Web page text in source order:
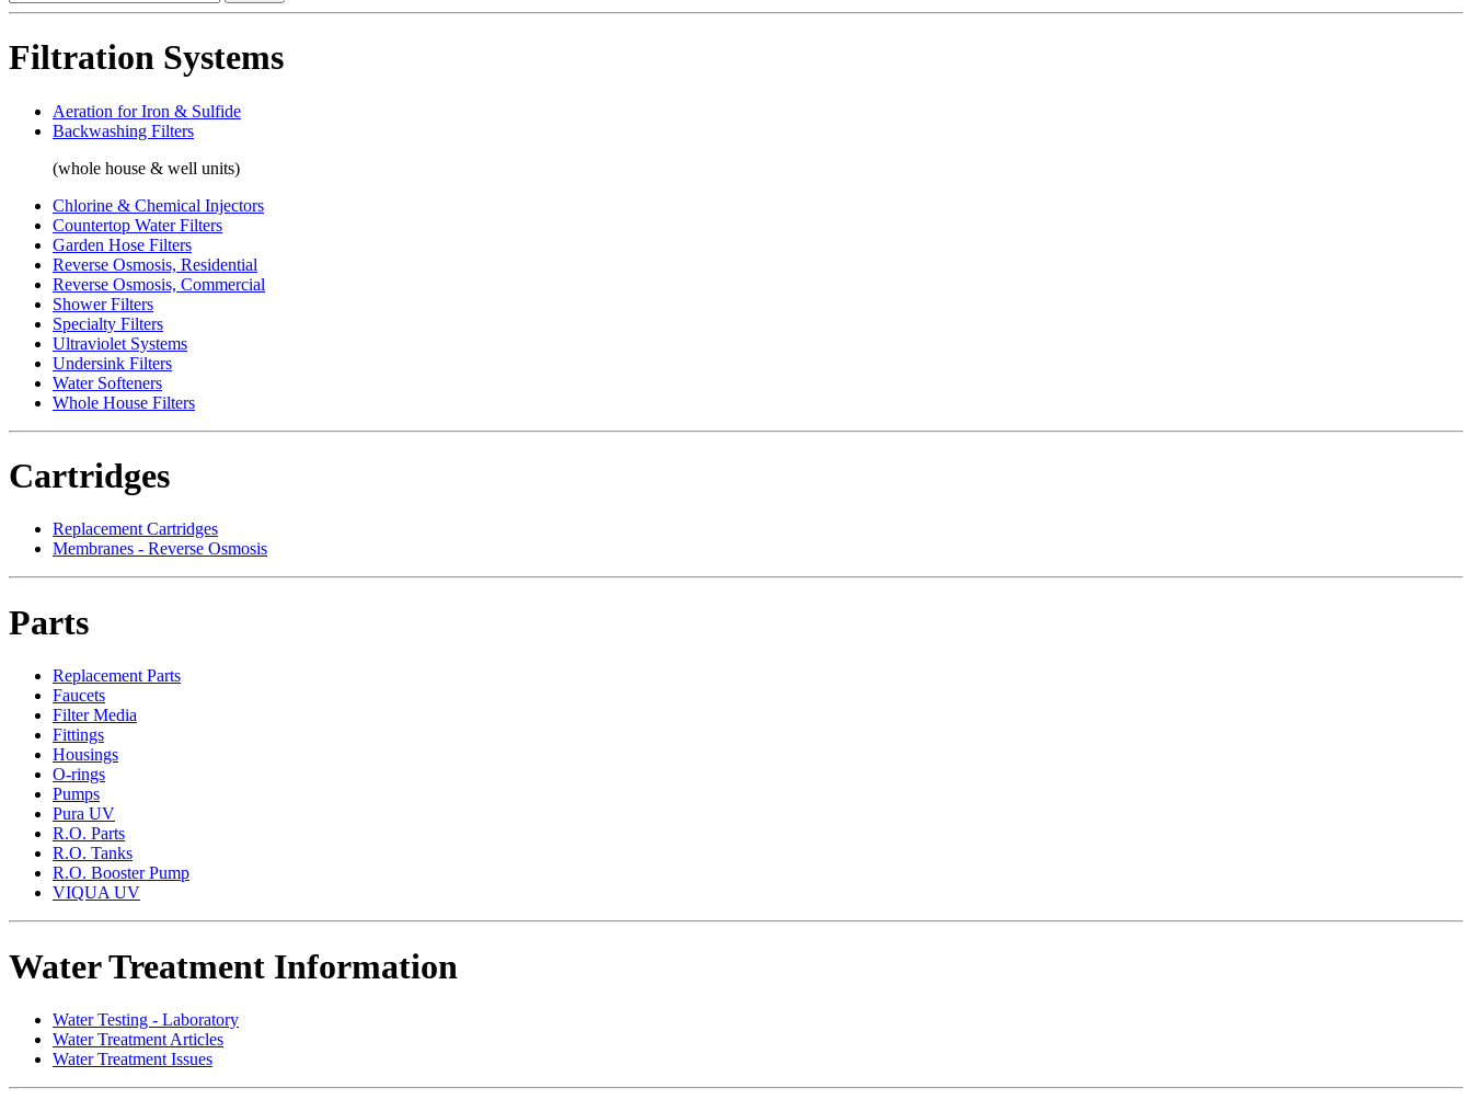
Filtration Systems
Aeration for Iron & Sulfide
Backwashing Filters
(whole house & well units)
Chlorine & Chemical Injectors
Countertop Water Filters
Garden Hose Filters
Reverse Osmosis, Residential
Reverse Osmosis, Commercial
Shower Filters
Specialty Filters
Ultraviolet Systems
Undersink Filters
Water Softeners
Whole House Filters
Cartridges
Replacement Cartridges
Membranes - Reverse Osmosis
Parts
Replacement Parts
Faucets
Filter Media
Fittings
Housings
O-rings
Pumps
Pura UV
R.O. Parts
R.O. Tanks
R.O. Booster Pump
VIQUA UV
Water Treatment Information
Water Testing - Laboratory
Water Treatment Articles
Water Treatment Issues